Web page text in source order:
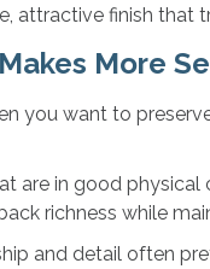
attractive finish that
More
you want to
are in good physical
richness while
and detail often